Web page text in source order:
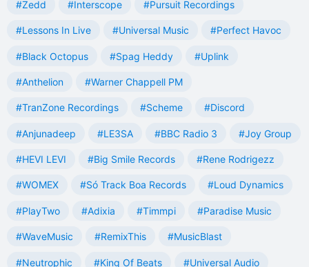
#Zedd #Interscope #Pursuit Recordings
#Lessons In Live #Universal Music #Perfect Havoc
#Black Octopus #Spag Heddy #Uplink
#Anthelion #Warner Chappell PM
#TranZone Recordings #Scheme #Discord
#Anjunadeep #LE3SA #BBC Radio 3 #Joy Group
#HEVI LEVI #Big Smile Records #Rene Rodrigezz
#WOMEX #Só Track Boa Records #Loud Dynamics
#PlayTwo #Adixia #Timmpi #Paradise Music
#WaveMusic #RemixThis #MusicBlast
#Neutrophic #King Of Beats #Universal Audio